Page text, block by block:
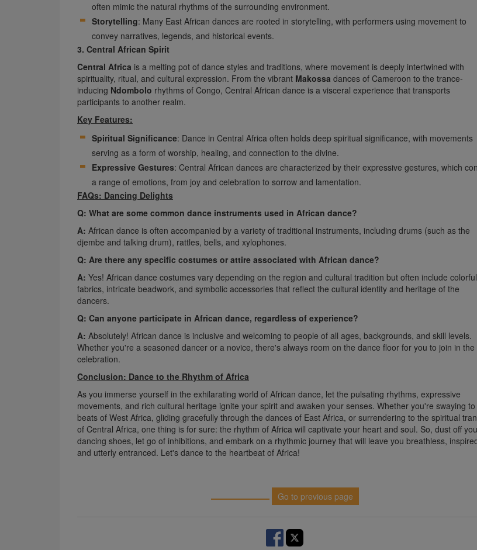
often mimic the natural rhythms of the surrounding environment.
Storytelling: Many East African dances are rooted in storytelling, with performers using movement to
convey narratives, legends, and historical events.
3. Central African Spirit
Central Africa is a melting pot of dance styles and traditions, where movement is deeply intertwined with
spirituality, ritual, and cultural expression. From the vibrant Makossa dances of Cameroon to the trance-
inducing Ndombolo rhythms of Congo, Central African dance is a visceral experience that transports
participants to another realm.
Key Features:
Spiritual Significance: Dance in Central Africa often holds deep spiritual significance, with movements
serving as a form of worship, healing, and connection to the divine.
Expressive Gestures: Central African dances are characterized by their expressive gestures, which
a range of emotions, from joy and celebration to sorrow and lamentation.
FAQs: Dancing Delights
Q: What are some common dance instruments used in African dance?
A: African dance is often accompanied by a variety of traditional instruments, including drums (such as the
djembe and talking drum), rattles, bells, and xylophones.
Q: Are there any specific costumes or attire associated with African dance?
A: Yes! African dance costumes vary depending on the region and cultural tradition but often include colorful
fabrics, intricate beadwork, and symbolic accessories that reflect the cultural identity and heritage of the
dancers.
Q: Can anyone participate in African dance, regardless of experience?
A: Absolutely! African dance is inclusive and welcoming to people of all ages, backgrounds, and skill levels.
Whether you're a seasoned dancer or a novice, there's always room on the dance floor for you to join in the
celebration.
Conclusion: Dance to the Rhythm of Africa
As you immerse yourself in the exhilarating world of African dance, let the pulsating rhythms, expressive
movements, and rich cultural heritage ignite your spirit and awaken your senses. Whether you're swaying to
beats of West Africa, gliding gracefully through the dances of East Africa, or surrendering to the spiritual
of Central Africa, one thing is for sure: the rhythm of Africa will captivate your heart and soul. So, dust off
dancing shoes, let go of inhibitions, and embark on a rhythmic journey that will leave you breathless,
and utterly entranced. Let's dance to the heartbeat of Africa!
Go to previous page